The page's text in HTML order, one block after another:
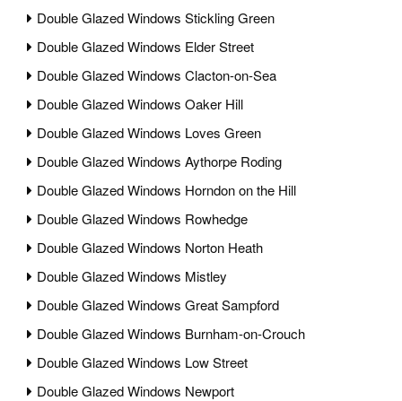
Double Glazed Windows Stickling Green
Double Glazed Windows Elder Street
Double Glazed Windows Clacton-on-Sea
Double Glazed Windows Oaker Hill
Double Glazed Windows Loves Green
Double Glazed Windows Aythorpe Roding
Double Glazed Windows Horndon on the Hill
Double Glazed Windows Rowhedge
Double Glazed Windows Norton Heath
Double Glazed Windows Mistley
Double Glazed Windows Great Sampford
Double Glazed Windows Burnham-on-Crouch
Double Glazed Windows Low Street
Double Glazed Windows Newport